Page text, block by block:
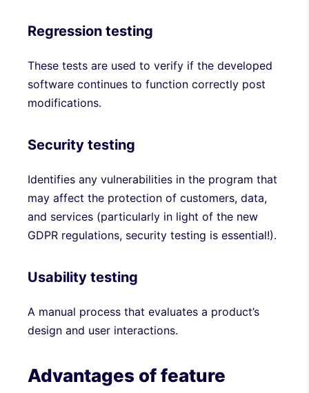
Regression testing
These tests are used to verify if the developed
software continues to function correctly post
modifications.
Security testing
Identifies any vulnerabilities in the program that
may affect the protection of customers, data,
and services (particularly in light of the new
GDPR regulations, security testing is essential!).
Usability testing
A manual process that evaluates a product’s
design and user interactions.
Advantages of feature